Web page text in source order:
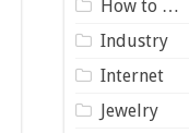
How to …
Industry
Internet
Jewelry